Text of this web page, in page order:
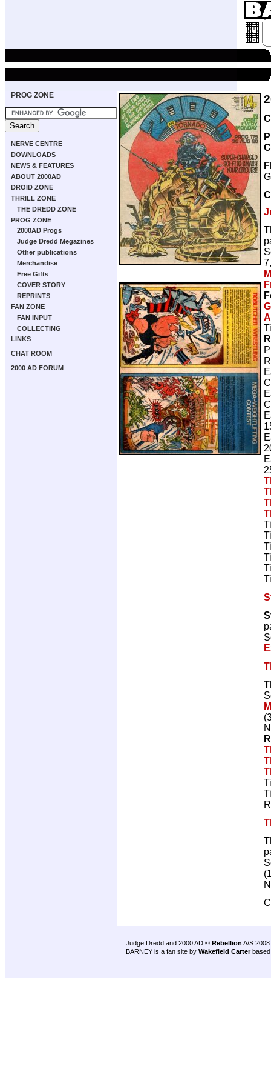
PROG ZONE
NERVE CENTRE
DOWNLOADS
NEWS & FEATURES
ABOUT 2000AD
DROID ZONE
THRILL ZONE
THE DREDD ZONE
PROG ZONE
2000AD Progs
Judge Dredd Megazines
Other publications
Merchandise
Free Gifts
COVER STORY
REPRINTS
FAN ZONE
FAN INPUT
COLLECTING
LINKS
CHAT ROOM
2000 AD FORUM
Judge Dredd and 2000 AD © Rebellion A/S 2008.
BARNEY is a fan site by Wakefield Carter